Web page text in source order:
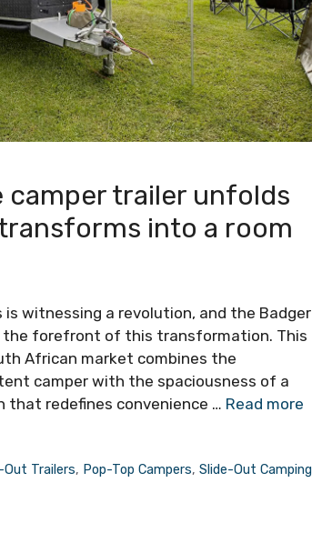
camper trailer unfolds
into a room
witnessing a revolution, and the Badger
the forefront of this transformation. This
African market combines the
camper with the spaciousness of a
that redefines convenience … Read more
Out Trailers, Pop-Top Campers,Slide-Out Camping